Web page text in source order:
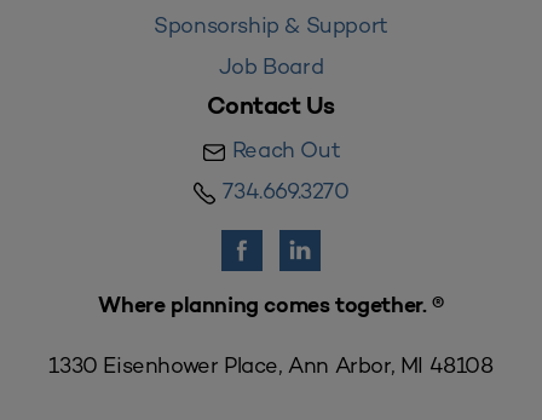
Sponsorship & Support
Job Board
Contact Us
Reach Out
734.669.3270
Where planning comes together. ®
1330 Eisenhower Place, Ann Arbor, MI 48108